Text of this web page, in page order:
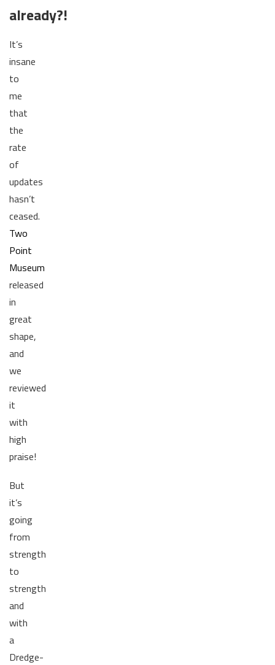
already?!
It’s
insane
to
me
that
the
rate
of
updates
hasn’t
ceased.
Two
Point
Museum
released
in
great
shape,
and
we
reviewed
it
with
high
praise!
But
it’s
going
from
strength
to
strength
and
with
a
Dredge-